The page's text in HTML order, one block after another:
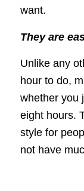
want.
They are
Unlike any
hour to do,
whether you
eight hours.
style for
not have